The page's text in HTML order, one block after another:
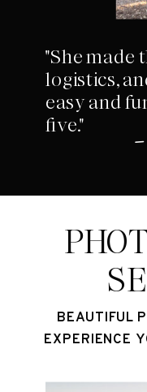
"She made
logistics,
easy and
five."
BEAUTIFUL
EXPERIENCE